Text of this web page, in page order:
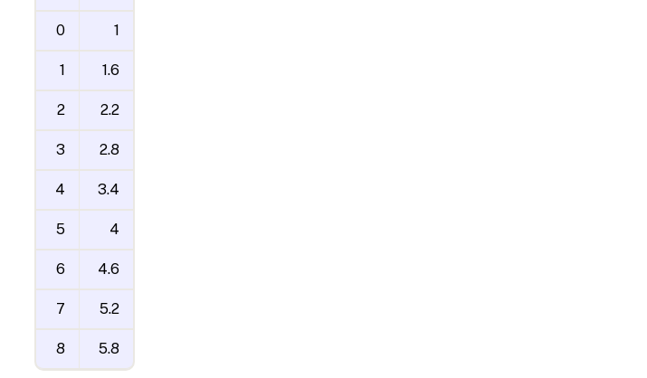
0 1
1 1.6
2 2.2
3 2.8
4 3.4
5 4
6 4.6
7 5.2
8 5.8